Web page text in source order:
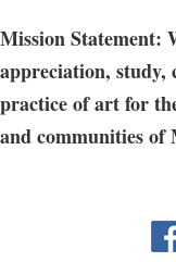
Mission Statement:
appreciation, study,
practice of art for
and communities of